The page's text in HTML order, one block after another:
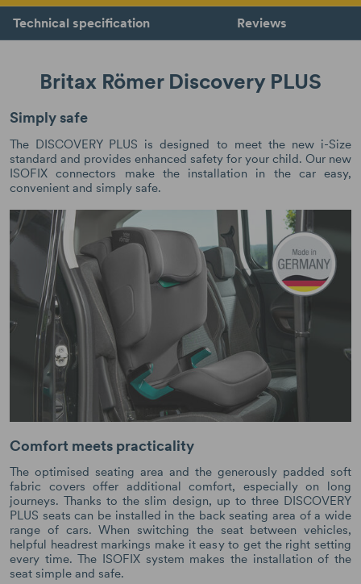
Technical specification Reviews
Britax Römer Discovery PLUS
Simply safe
The DISCOVERY PLUS is designed to meet the new i-Size
standard and provides enhanced safety for your child. Our new
ISOFIX connectors make the installation in the car easy,
convenient and simply safe.
Comfort meets practicality
The optimised seating area and the generously padded soft
fabric covers offer additional comfort, especially on long
journeys. Thanks to the slim design, up to three DISCOVERY
PLUS seats can be installed in the back seating area of a wide
range of cars. When switching the seat between vehicles,
helpful headrest markings make it easy to get the right setting
every time. The ISOFIX system makes the installation of the
seat simple and safe.